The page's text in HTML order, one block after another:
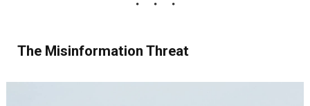
The Misinformation Threat